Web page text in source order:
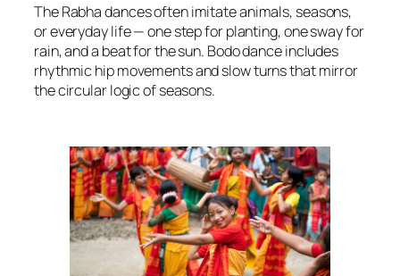
The Rabha dances often imitate animals, seasons,
or everyday life — one step for planting, one sway for
rain, and a beat for the sun. Bodo dance includes
rhythmic hip movements and slow turns that mirror
the circular logic of seasons.